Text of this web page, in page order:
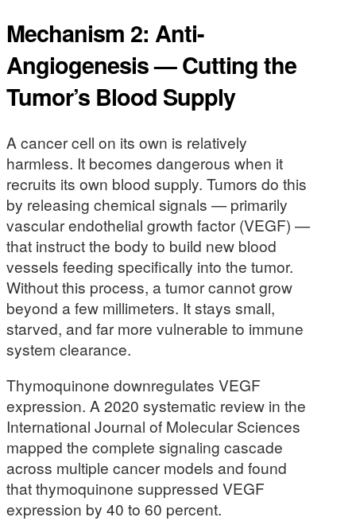
Mechanism 2: Anti-
Angiogenesis — Cutting the
Tumor’s Blood Supply
A cancer cell on its own is relatively
harmless. It becomes dangerous when it
recruits its own blood supply. Tumors do this
by releasing chemical signals — primarily
vascular endothelial growth factor (VEGF) —
that instruct the body to build new blood
vessels feeding specifically into the tumor.
Without this process, a tumor cannot grow
beyond a few millimeters. It stays small,
starved, and far more vulnerable to immune
system clearance.
Thymoquinone downregulates VEGF
expression. A 2020 systematic review in the
International Journal of Molecular Sciences
mapped the complete signaling cascade
across multiple cancer models and found
that thymoquinone suppressed VEGF
expression by 40 to 60 percent.